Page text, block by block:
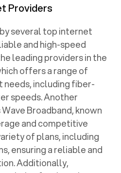
Providers
several top internet
and high-speed
leading providers in the
offers a range of
including fiber-
speeds. Another
Broadband, known
and competitive
of plans, including
ensuring a reliable and
Additionally,